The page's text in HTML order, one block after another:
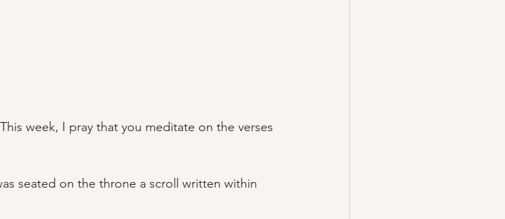
week, I pray that you meditate on the verses
seated on the throne a scroll written within